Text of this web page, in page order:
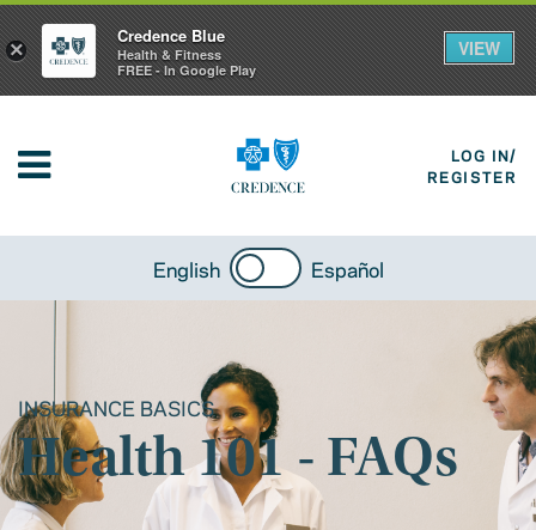
LOG IN/
REGISTER
English Español
INSURANCE BASICS
Health 101 - FAQs
×
Credence Blue
Health & Fitness
FREE - In Google Play
VIEW